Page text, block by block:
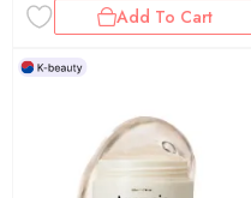
Add To Cart